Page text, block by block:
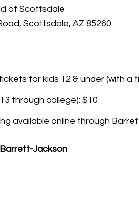
of Scottsdale
Scottsdale, AZ 85260
for kids 12 & under (with a
through college): $10
available online through
Jackson